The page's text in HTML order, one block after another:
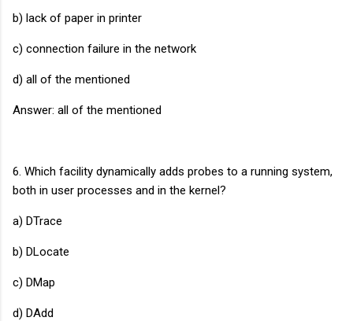
b) lack of paper in printer
c) connection failure in the network
d) all of the mentioned
Answer: all of the mentioned
6. Which facility dynamically adds probes to a running system,
both in user processes and in the kernel?
a) DTrace
b) DLocate
c) DMap
d) DAdd